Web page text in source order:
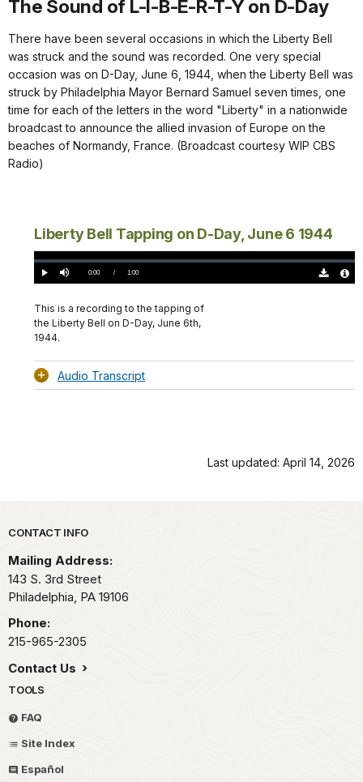
The Sound of L-I-B-E-R-T-Y on D-Day
There have been several occasions in which the Liberty Bell
was struck and the sound was recorded. One very special
occasion was on D-Day, June 6, 1944, when the Liberty Bell was
struck by Philadelphia Mayor Bernard Samuel seven times, one
time for each of the letters in the word "Liberty" in a nationwide
broadcast to announce the allied invasion of Europe on the
beaches of Normandy, France. (Broadcast courtesy WIP CBS
Radio)
Liberty Bell Tapping on D-Day, June 6 1944
Play Mute Current
0:00 / DurationÂ
1:00
Loaded:
0%
This is a recording to the tapping of
the Liberty Bell on D-Day, June 6th,
1944.
Audio Transcript
Last updated: April 14, 2026
Park footer
CONTACT INFO
Mailing Address:
143 S. 3rd Street
Philadelphia, PA 19106
Phone:
215-965-2305
Contact Us
TOOLS
FAQ
Site Index
Español